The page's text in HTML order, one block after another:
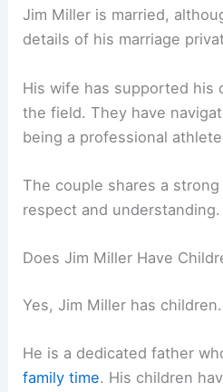
Jim Miller is married,
details of his marriage
His wife has supported his
the field. They have
being a professional
The couple shares a
respect and understanding.
Does Jim Miller Have
Yes, Jim Miller has children.
He is a dedicated father
family time. His children